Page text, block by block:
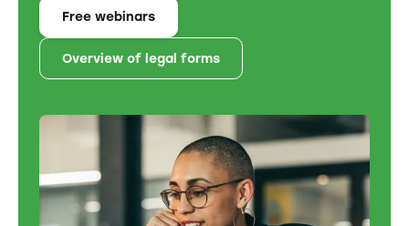
Free webinars
Overview of legal forms